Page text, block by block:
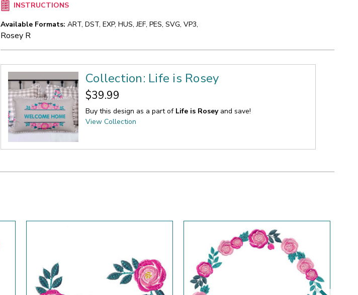
INSTRUCTIONS
Available Formats: ART, DST, EXP, HUS, JEF, PES, SVG, VP3,
Rosey R
Collection: Life is Rosey
$39.99
Buy this design as a part of Life is Roseyand save!
View Collection